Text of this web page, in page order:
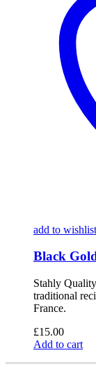
add to wishlist
Black
Stahly
traditional
France.
£15.00
Add to cart